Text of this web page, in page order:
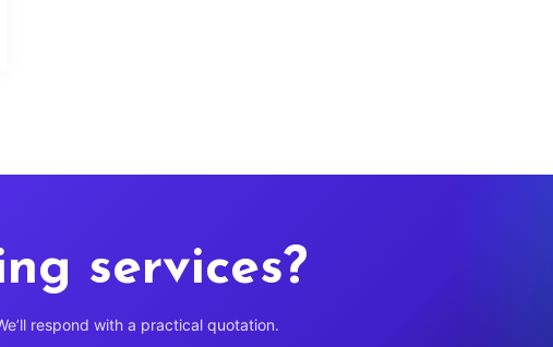
services?
respond with a practical quotation.